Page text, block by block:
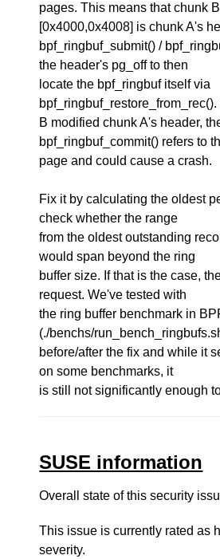
pages. This means that chunk
[0x4000,0x4008] is chunk A's
bpf_ringbuf_submit() /
the header's pg_off to then
locate the bpf_ringbuf itself via
B modified chunk A's header,
bpf_ringbuf_commit() refers to
page and could cause a crash.
Fix it by calculating the oldest
check whether the range
from the oldest outstanding
would span beyond the ring
buffer size. If that is the case,
request. We've tested with
the ring buffer benchmark in
(./benchs/
before/after the fix and while it
on some benchmarks, it
is still not significantly enough
SUSE information
Overall state of this security
This issue is currently rated as
severity.